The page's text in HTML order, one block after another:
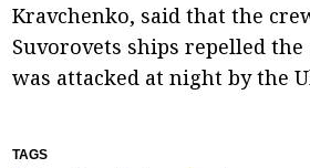
Kravchenko, said that the
Suvorovets ships repelled
was attacked at night by the
TAGS